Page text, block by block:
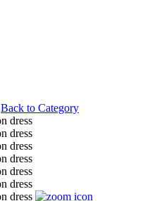
Back to Category